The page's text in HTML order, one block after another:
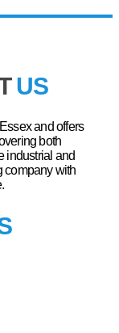
US
and offers
both
industrial and
company with